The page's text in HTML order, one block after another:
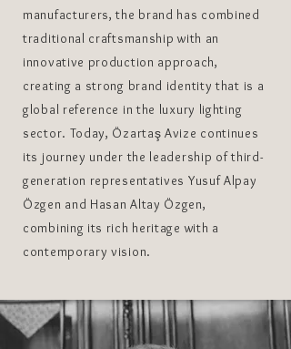
manufacturers, the brand has combined
traditional craftsmanship with an
innovative production approach,
creating a strong brand identity that is a
global reference in the luxury lighting
sector. Today, Özartaş Avize continues
its journey under the leadership of third-
generation representatives Yusuf Alpay
Özgen and Hasan Altay Özgen,
combining its rich heritage with a
contemporary vision.